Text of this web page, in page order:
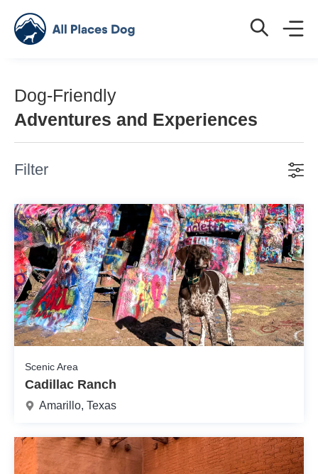
Dog-Friendly
Adventures and Experiences
Filter
Scenic Area
Cadillac Ranch
Amarillo, Texas